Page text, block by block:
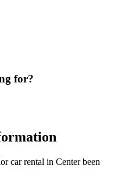
for?
car rental in Center been